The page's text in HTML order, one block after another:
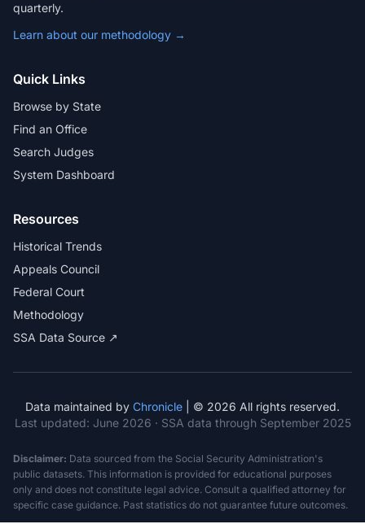
quarterly.
Learn about our methodology →
Quick Links
Browse by State
Find an Office
Search Judges
System Dashboard
Resources
Historical Trends
Appeals Council
Federal Court
Methodology
SSA Data Source ↗
Data maintained by Chronicle | © 2026 All rights reserved.
Last updated: June 2026 · SSA data through September 2025
Disclaimer: Data sourced from the Social Security Administration's
public datasets. This information is provided for educational purposes
only and does not constitute legal advice. Consult a qualified attorney for
specific case guidance. Past statistics do not guarantee future outcomes.